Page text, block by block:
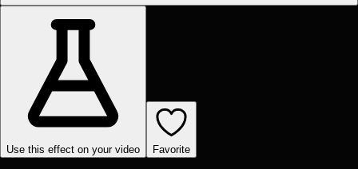
Use this effect on your video Favorite